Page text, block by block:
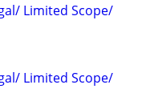
Limited Scope/
Limited Scope/